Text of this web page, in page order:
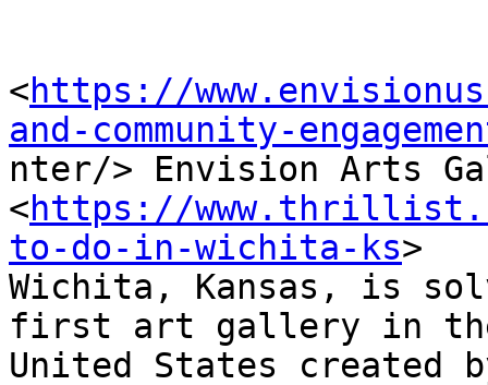
<https://
and-community-
nter/> Envision Arts
<https://
to-do-in-wichita-ks>
Wichita, Kansas, is
first art gallery in
United States created